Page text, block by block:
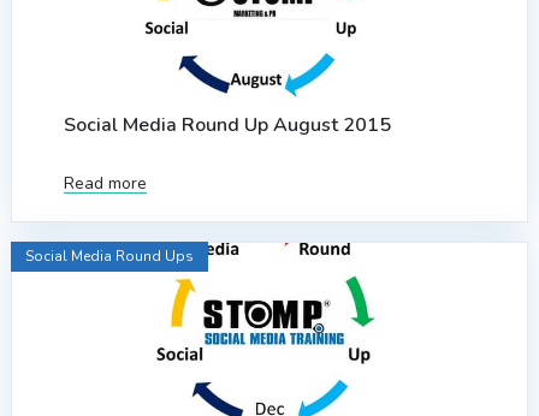
Social Media Round Up August 2015
Read more
Social Media Round Ups